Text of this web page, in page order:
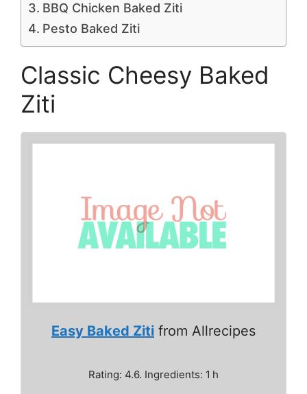
BBQ Chicken Baked Ziti
Pesto Baked Ziti
Classic Cheesy Baked
Ziti
Easy Baked Ziti from Allrecipes
Rating: 4.6. Ingredients: 1 h